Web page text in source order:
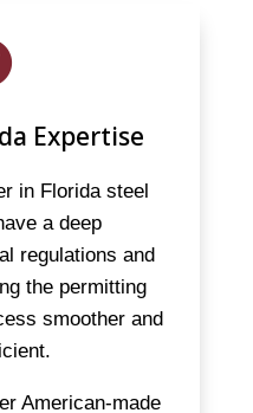
Expertise
in Florida steel
a deep
regulations and
the permitting
smoother and
American-made